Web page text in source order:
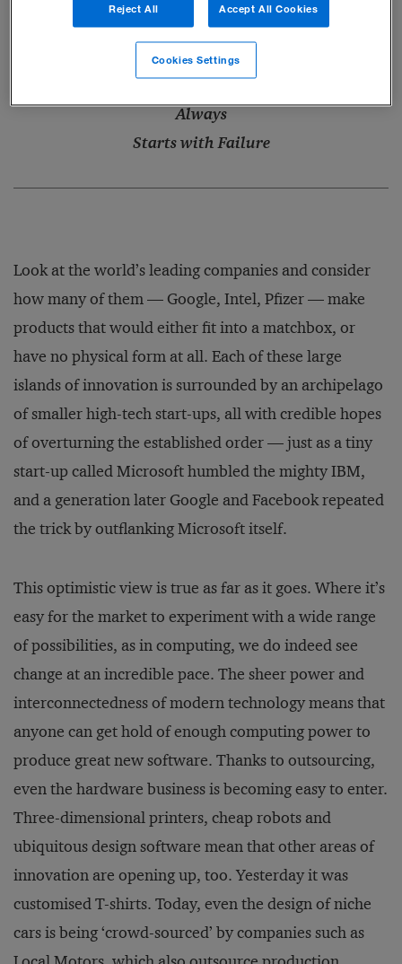
An excerpt from Chapter 3 ofAdapt: Why Success
Always
Starts with Failure
Look at the world’s leading companies and consider
how many of them — Google, Intel, Pfizer — make
products that would either fit into a matchbox, or
have no physical form at all. Each of these large
islands of innovation is surrounded by an archipelago
of smaller high-tech start-ups, all with credible hopes
of overturning the established order — just as a tiny
start-up called Microsoft humbled the mighty IBM,
and a generation later Google and Facebook repeated
the trick by outflanking Microsoft itself.
This optimistic view is true as far as it goes. Where it’s
easy for the market to experiment with a wide range
of possibilities, as in computing, we do indeed see
change at an incredible pace. The sheer power and
interconnectedness of modern technology means that
anyone can get hold of enough computing power to
produce great new software. Thanks to outsourcing,
even the hardware business is becoming easy to enter.
Three-dimensional printers, cheap robots and
ubiquitous design software mean that other areas of
innovation are opening up, too. Yesterday it was
customised T-shirts. Today, even the design of niche
cars is being ‘crowd-sourced’ by companies such as
Reject All Accept All Cookies
Cookies Settings